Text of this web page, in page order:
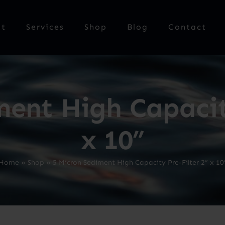
Services Shop Blog Contact
High
x 10”
» Shop » 5 Micron Sediment High Capacity Pre-Filter 2” x